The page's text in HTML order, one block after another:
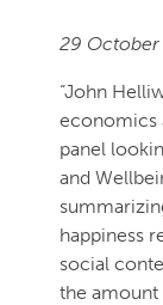
29 October
“John
economics
panel
and
happiness
social
the amount